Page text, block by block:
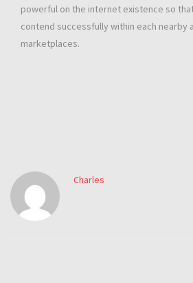
powerful on the internet existence so
contend successfully within each nearby
marketplaces.
Charles